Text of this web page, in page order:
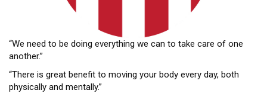
“We need to be doing everything we can to take care of one
another.”
“There is great benefit to moving your body every day, both
physically and mentally.”